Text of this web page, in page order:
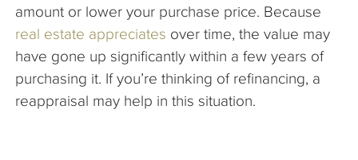
amount or lower your purchase price. Because
real estate appreciates over time, the value may
have gone up significantly within a few years of
purchasing it. If you’re thinking of refinancing, a
reappraisal may help in this situation.